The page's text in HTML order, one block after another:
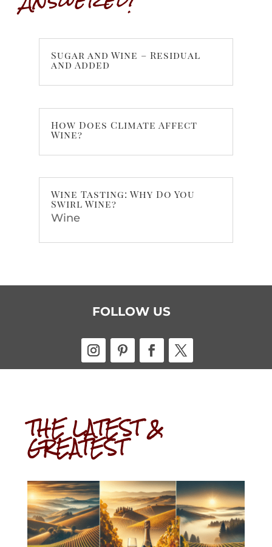
Sugar and Wine – Residual
and Added
How Does Climate Affect
Wine?
Wine Tasting: Why Do You
Swirl Wine?
Wine
FOLLOW US
THE LATEST &
GREATEST